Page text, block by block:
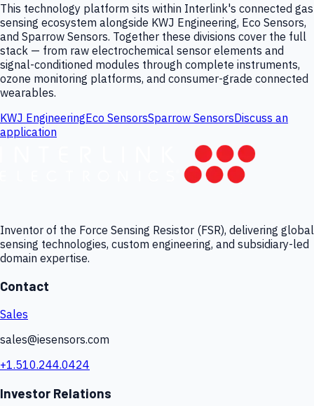
This technology platform sits within Interlink's connected gas
sensing ecosystem alongside KWJ Engineering, Eco Sensors,
and Sparrow Sensors. Together these divisions cover the full
stack — from raw electrochemical sensor elements and
signal-conditioned modules through complete instruments,
ozone monitoring platforms, and consumer-grade connected
wearables.
KWJ EngineeringEco SensorsSparrow SensorsDiscuss an
application
Inventor of the Force Sensing Resistor (FSR), delivering global
sensing technologies, custom engineering, and subsidiary-led
domain expertise.
Contact
Sales
sales@iesensors.com
+1.510.244.0424
Investor Relations